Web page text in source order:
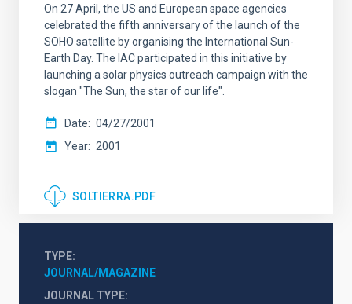
On 27 April, the US and European space agencies
celebrated the fifth anniversary of the launch of the
SOHO satellite by organising the International Sun-
Earth Day. The IAC participated in this initiative by
launching a solar physics outreach campaign with the
slogan "The Sun, the star of our life".
Date
04/27/2001
Year
2001
SOLTIERRA.PDF
TYPE
JOURNAL/MAGAZINE
JOURNAL TYPE